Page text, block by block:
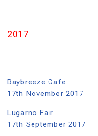
2017
Baybreeze Cafe
17th November 2017
Lugarno Fair
17th September 2017